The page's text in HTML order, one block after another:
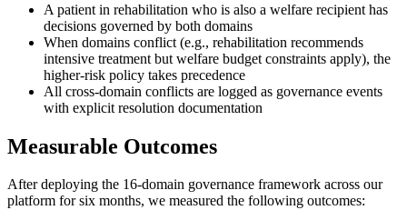
A patient in rehabilitation who is also a welfare recipient has
decisions governed by both domains
When domains conflict (e.g., rehabilitation recommends
intensive treatment but welfare budget constraints apply), the
higher-risk policy takes precedence
All cross-domain conflicts are logged as governance events
with explicit resolution documentation
Measurable Outcomes
After deploying the 16-domain governance framework across our
platform for six months, we measured the following outcomes: